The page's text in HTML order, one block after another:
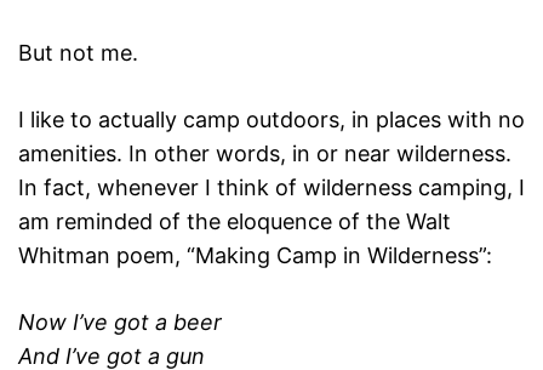
But not me.
I like to actually camp outdoors, in places with no
amenities. In other words, in or near wilderness.
In fact, whenever I think of wilderness camping, I
am reminded of the eloquence of the Walt
Whitman poem, “Making Camp in Wilderness”:
Now I’ve got a beer
And I’ve got a gun